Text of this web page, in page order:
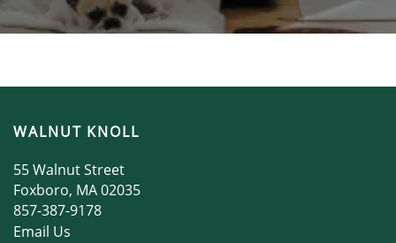
WALNUT KNOLL
55 Walnut Street
Foxboro, MA02035
857-387-9178
Email Us